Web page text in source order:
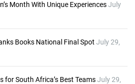
Month With Unique ExperiencesJuly
Books National Final Spot July 29,
for South Africa’s Best TeamsJuly 29,